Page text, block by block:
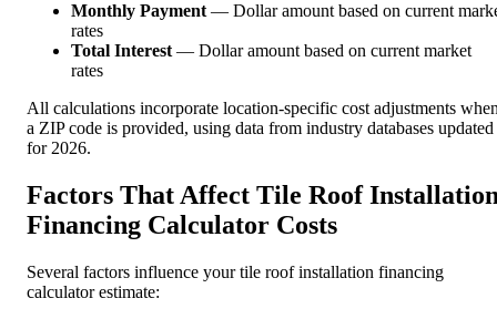
Monthly Payment — Dollar amount based on current
rates
Total Interest — Dollar amount based on current market
rates
All calculations incorporate location-specific cost adjustments
a ZIP code is provided, using data from industry databases updated
for 2026.
Factors That Affect Tile Roof
Financing Calculator Costs
Several factors influence your tile roof installation financing
calculator estimate: